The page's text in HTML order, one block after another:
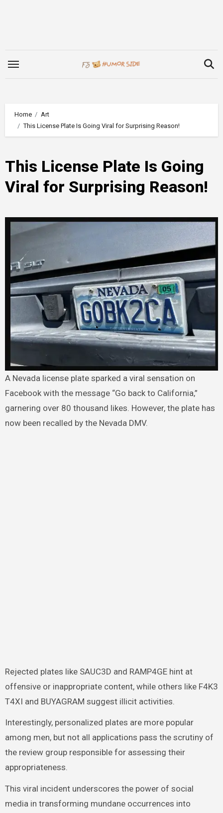
Home
Art
This License Plate Is Going Viral for Surprising Reason!
This License Plate Is Going
Viral for Surprising Reason!
A Nevada license plate sparked a viral sensation on
Facebook with the message “Go back to California,”
garnering over 80 thousand likes. However, the plate has
now been recalled by the Nevada DMV.
Rejected plates like SAUC3D and RAMP4GE hint at
offensive or inappropriate content, while others like F4K3
T4XI and BUYAGRAM suggest illicit activities.
Interestingly, personalized plates are more popular
among men, but not all applications pass the scrutiny of
the review group responsible for assessing their
appropriateness.
This viral incident underscores the power of social
media in transforming mundane occurrences into